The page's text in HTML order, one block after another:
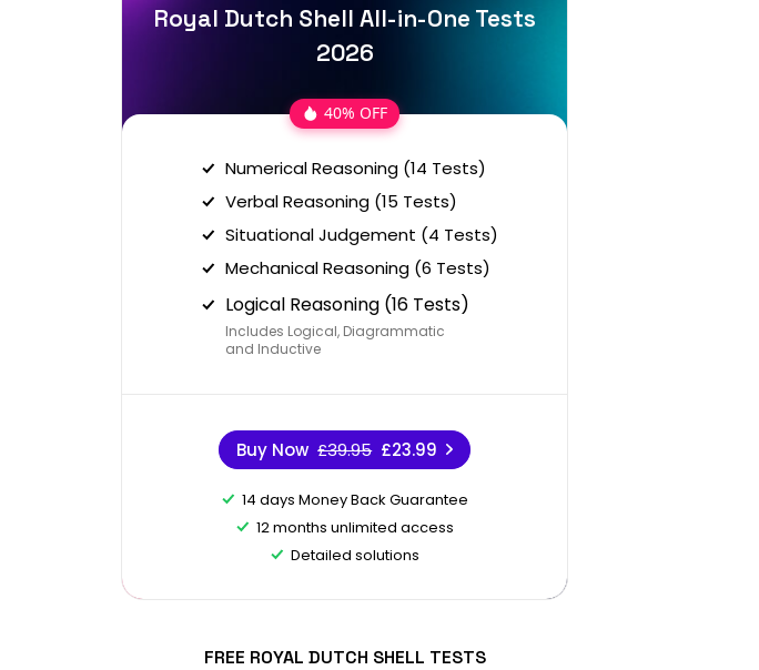
Royal Dutch Shell All-in-One Tests
2026
40% OFF
Numerical Reasoning (14 Tests)
Verbal Reasoning (15 Tests)
Situational Judgement (4 Tests)
Mechanical Reasoning (6 Tests)
Logical Reasoning (16 Tests)
Includes Logical, Diagrammatic
and Inductive
Buy Now £39.95 £23.99
14 days Money Back Guarantee
12 months unlimited access
Detailed solutions
FREE ROYAL DUTCH SHELL TESTS